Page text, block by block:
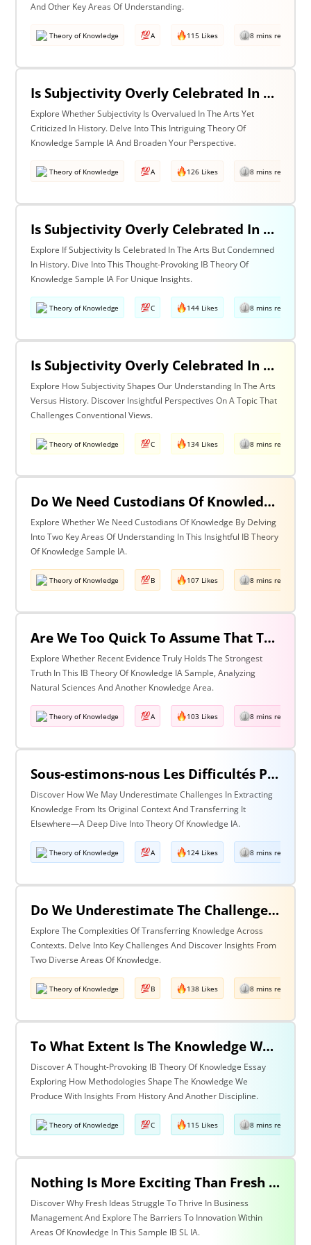
And Other Key Areas Of Understanding.
Theory of Knowledge A 115 Likes 8 mins read
Is Subjectivity Overly Celebrated In The Arts But Unfairly Condemned In History? Discuss With Reference To The Arts & History
Explore Whether Subjectivity Is Overvalued In The Arts Yet
Criticized In History. Delve Into This Intriguing Theory Of
Knowledge Sample IA And Broaden Your Perspective.
Theory of Knowledge A 126 Likes 8 mins read
Is Subjectivity Overly Celebrated In The Arts But Unfairly Condemned In History? Discuss Regarding The Arts & History
Explore If Subjectivity Is Celebrated In The Arts But Condemned
In History. Dive Into This Thought-Provoking IB Theory Of
Knowledge Sample IA For Unique Insights.
Theory of Knowledge C 144 Likes 8 mins read
Is Subjectivity Overly Celebrated In The Arts But Unfairly Condemned In History? Discuss With Reference To The Arts & History
Explore How Subjectivity Shapes Our Understanding In The Arts
Versus History. Discover Insightful Perspectives On A Topic That
Challenges Conventional Views.
Theory of Knowledge C 134 Likes 8 mins read
Do We Need Custodians Of Knowledge? Discuss With Reference To Two Areas Of Knowledge
Explore Whether We Need Custodians Of Knowledge By Delving
Into Two Key Areas Of Understanding In This Insightful IB Theory
Of Knowledge Sample IA.
Theory of Knowledge B 107 Likes 8 mins read
Are We Too Quick To Assume That The Most Recent Evidence Is Inevitably The Strongest? Discuss With Reference To The Natural Sciences & One Other Area Of Knowledge
Explore Whether Recent Evidence Truly Holds The Strongest
Truth In This IB Theory Of Knowledge IA Sample, Analyzing
Natural Sciences And Another Knowledge Area.
Theory of Knowledge A 103 Likes 8 mins read
Sous-estimons-nous Les Difficultés Posées Par L’extraction De La Connaissance De Son Contexte D’origine Et Son Transfert Dans Un Contexte Différent?
Discover How We May Underestimate Challenges In Extracting
Knowledge From Its Original Context And Transferring It
Elsewhere—A Deep Dive Into Theory Of Knowledge IA.
Theory of Knowledge A 124 Likes 8 mins read
Do We Underestimate The Challenges Of Taking Knowledge Out Of Its Original Context And Transferring It To A Different Context? Discuss With Reference To Two Areas Of Knowledge
Explore The Complexities Of Transferring Knowledge Across
Contexts. Delve Into Key Challenges And Discover Insights From
Two Diverse Areas Of Knowledge.
Theory of Knowledge B 138 Likes 8 mins read
To What Extent Is The Knowledge We Produce Determined By The Methodologies We Use? Discuss With Reference To History & One Other Area Of Knowledge.
Discover A Thought-Provoking IB Theory Of Knowledge Essay
Exploring How Methodologies Shape The Knowledge We
Produce With Insights From History And Another Discipline.
Theory of Knowledge C 115 Likes 8 mins read
Nothing Is More Exciting Than Fresh Ideas, So Why Are Areas Of Knowledge Often So Slow To Adopt Them?
Discover Why Fresh Ideas Struggle To Thrive In Business
Management And Explore The Barriers To Innovation Within
Areas Of Knowledge In This Sample IB SL IA.